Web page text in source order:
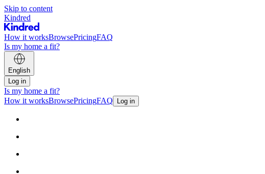
Skip to content
Kindred
How it worksBrowsePricingFAQ
Is my home a fit?
English
Log in
Is my home a fit?
How it worksBrowsePricingFAQ Log in